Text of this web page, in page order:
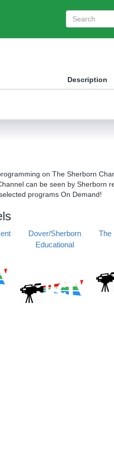
Description
on The Sherborn
can be seen by Sherborn
programs On Demand!
Dover/Sherborn
Educational
The